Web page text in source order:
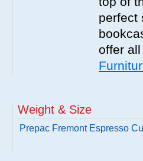
perfect
offer
Weight & Size
Prepac Fremont Espresso